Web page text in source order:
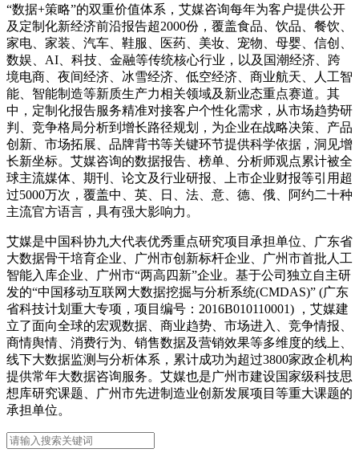
“数据+策略”的双重价值体系，艾媒咨询每年为客户提供公开
及定制化新经济前沿报告超2000份，覆盖食品、饮品、餐饮、
家电、家装、汽车、鞋服、医药、美妆、宠物、母婴、信创、
数娱、AI、科技、金融等传统核心行业，以及国潮经济、跨
境电商、夜间经济、冰雪经济、低空经济、商业航天、人工智
能、智能制造等新质生产力相关领域及新业态重点赛道。其
中，定制化报告服务精准对接客户个性化需求，从市场趋势研
判、竞争格局分析到增长路径规划，为企业在战略决策、产品
创新、市场拓展、品牌背书等关键环节提供科学依据，洞见增
长新坐标。艾媒咨询的数据报告、榜单、分析师观点累计被全
球主流媒体、期刊、论文及行业研报、上市企业财报等引用超
过5000万次，覆盖中、英、日、法、意、德、俄、阿约二十种
主流官方语言，具有强大影响力。
艾媒是中国科协九大代表优秀重点研究项目承担单位、广东省
大数据骨干培育企业、广州市创新标杆企业、广州市首批人工
智能入库企业、广州市“两高四新”企业。基于公司独立自主研
发的“中国移动互联网大数据挖掘与分析系统(CMDAS)” (广东
省科技计划重大专项，项目编号：2016B010110001) ，艾媒建
立了面向全球的宏观数据、商业趋势、市场进入、竞争情报、
商情舆情、消费行为、销售数据及营销效果等多维度的线上、
线下大数据监测与分析体系，累计成功为超过3800家政企机构
提供常年大数据咨询服务。艾媒也是广州市建设国家级科技思
想库研究课题、广州市先进制造业创新发展项目等重大课题的
承担单位。